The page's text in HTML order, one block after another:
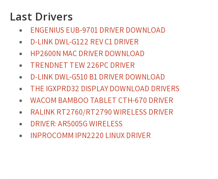
Last Drivers
ENGENIUS EUB-9701 DRIVER DOWNLOAD
D-LINK DWL-G122 REV C1 DRIVER
HP2600N MAC DRIVER DOWNLOAD
TRENDNET TEW 226PC DRIVER
D-LINK DWL-G510 B1 DRIVER DOWNLOAD
THE IGXPRD32 DISPLAY DOWNLOAD DRIVERS
WACOM BAMBOO TABLET CTH-670 DRIVER
RALINK RT2760/RT2790 WIRELESS DRIVER
DRIVER: AR5005G WIRELESS
INPROCOMM IPN2220 LINUX DRIVER